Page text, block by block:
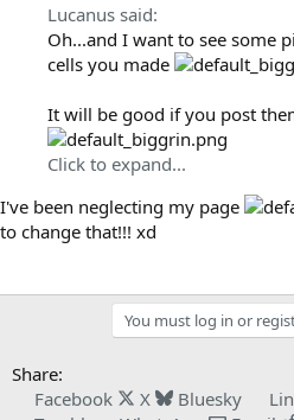
Lucanus said:
Oh...and I want to see some
cells you made
It will be good if you post
Click to expand...
I've been neglecting my page
to change that!!! xd
You must log in or
Share:
Facebook
X Bluesky